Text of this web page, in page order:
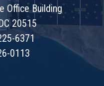
Office Building
20515
6371
0113